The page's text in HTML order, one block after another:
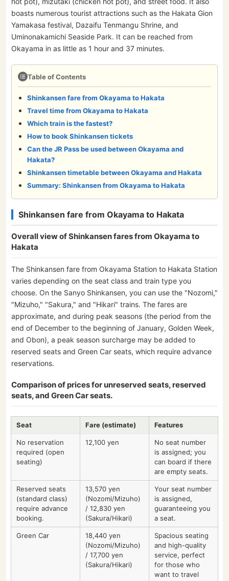
boasts numerous tourist attractions such as the Hakata Gion
Yamakasa festival, Dazaifu Tenmangu Shrine, and
Uminonakamichi Seaside Park. It can be reached from
Okayama in as little as 1 hour and 37 minutes.
Table of Contents
Shinkansen fare from Okayama to Hakata
Travel time from Okayama to Hakata
Which train is the fastest?
How to book Shinkansen tickets
Can the JR Pass be used between Okayama and
Hakata?
Shinkansen timetable between Okayama and Hakata
Summary: Shinkansen from Okayama to Hakata
Shinkansen fare from Okayama to Hakata
Overall view of Shinkansen fares from Okayama to
Hakata
The Shinkansen fare from Okayama Station to Hakata Station
varies depending on the seat class and train type you
choose. On the Sanyo Shinkansen, you can use the "Nozomi,"
"Mizuho," "Sakura," and "Hikari" trains. The fares are
approximate, and during peak seasons (the period from the
end of December to the beginning of January, Golden Week,
and Obon), a peak season surcharge may be added to
reserved seats and Green Car seats, which require advance
reservations.
Comparison of prices for unreserved seats, reserved
seats, and Green Car seats.
Seat Fare (estimate) Features
No reservation
required (open
seating)
12,100 yen
No seat number
is assigned; you
can board if there
are empty seats.
Reserved seats
(standard class)
require advance
booking.
13,570 yen
(Nozomi/Mizuho)
/ 12,830 yen
(Sakura/Hikari)
Your seat number
is assigned,
guaranteeing you
a seat.
Green Car
18,440 yen
(Nozomi/Mizuho)
/ 17,700 yen
(Sakura/Hikari)
Spacious seating
and high-quality
service, perfect
for those who
want to travel